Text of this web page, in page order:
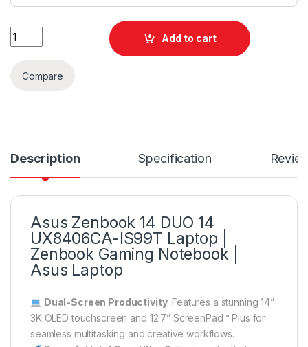
Asus Zenbook 14 DUO 14 UX8406CA-IS99T Laptop |
Add to cart
Compare
Description Specification
Asus Zenbook 14 DUO 14
UX8406CA-IS99T Laptop |
Zenbook Gaming Notebook |
Asus Laptop
Dual-Screen Productivity: Features a stunning 14”
3K OLED touchscreen and 12.7” ScreenPad™ Plus for
seamless multitasking and creative workflows.